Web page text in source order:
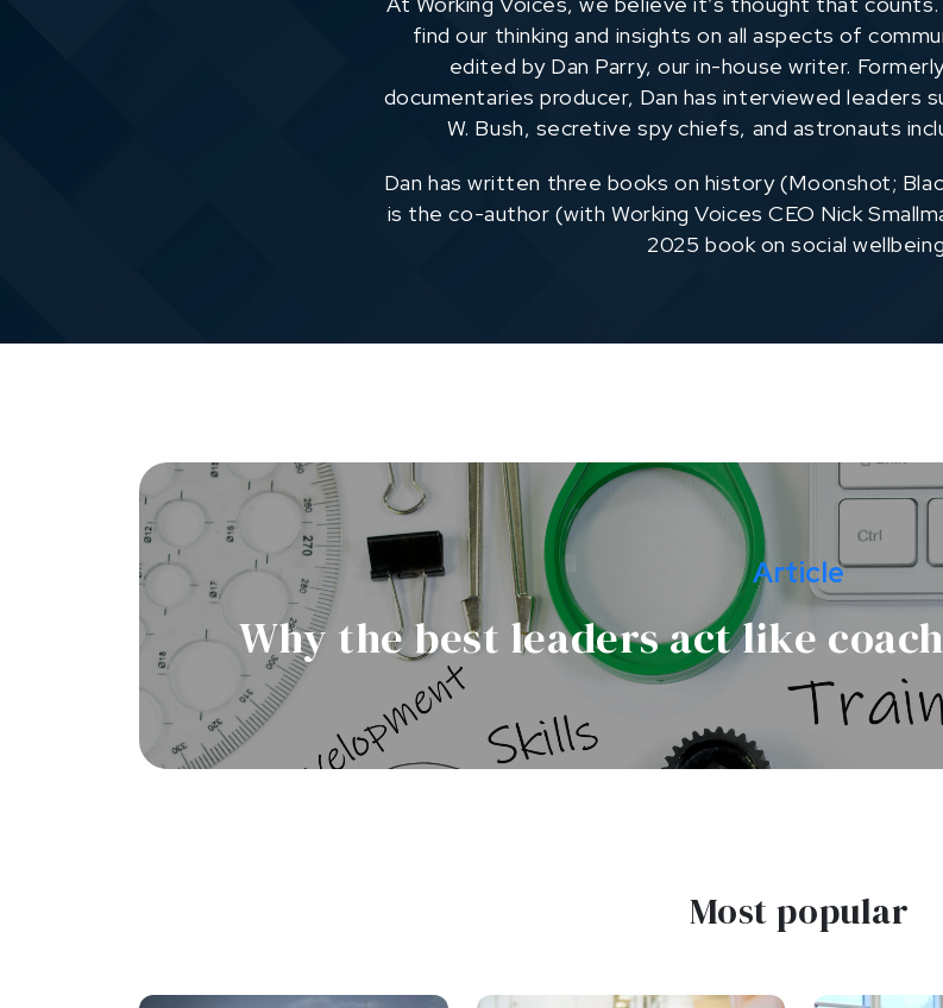
find our thinking and insights on all aspects of
edited by Dan Parry, our in-house writer.
documentaries producer, Dan has interviewed leaders
W. Bush, secretive spy chiefs, and astronauts
Dan has written three books on history (Moonshot;
is the co-author (with Working Voices CEO Nick
2025 book on social
Article
Why the best leaders act like
Most popular